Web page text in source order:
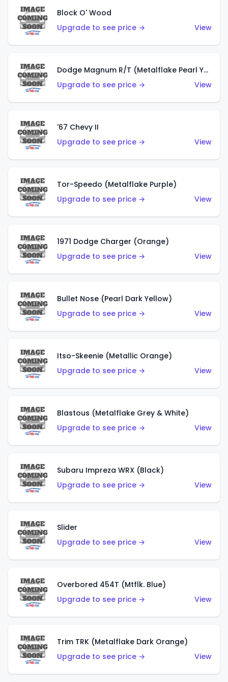
Block O' Wood
Upgrade to see price →
View
Dodge Magnum R/T (Metalflake Pearl Yellow)
Upgrade to see price →
View
'67 Chevy II
Upgrade to see price →
View
Tor-Speedo (Metalflake Purple)
Upgrade to see price →
View
1971 Dodge Charger (Orange)
Upgrade to see price →
View
Bullet Nose (Pearl Dark Yellow)
Upgrade to see price →
View
Itso-Skeenie (Metallic Orange)
Upgrade to see price →
View
Blastous (Metalflake Grey & White)
Upgrade to see price →
View
Subaru Impreza WRX (Black)
Upgrade to see price →
View
Slider
Upgrade to see price →
View
Overbored 454T (Mtflk. Blue)
Upgrade to see price →
View
Trim TRK (Metalflake Dark Orange)
Upgrade to see price →
View